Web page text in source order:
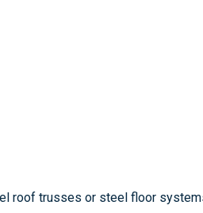
roof trusses or steel floor